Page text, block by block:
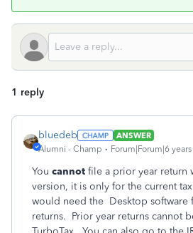
1 reply
bluedeb
ANSWER
Alumni - Champ
Forum|Forum|6
You cannot file a prior year return
version, it is only for the current
would need the Desktop software
returns. Prior year returns cannot